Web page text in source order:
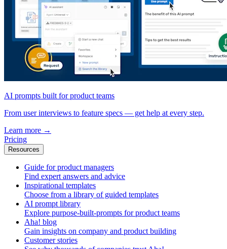
AI prompts built for product teams
From user interviews to feature specs — get help at every step.
Learn more →
Pricing
Resources
Guide for product managers
Find expert answers and advice
Inspirational templates
Choose from a library of guided templates
AI prompt library
Explore purpose-built-prompts for product teams
Aha! blog
Gain insights on company and product building
Customer stories